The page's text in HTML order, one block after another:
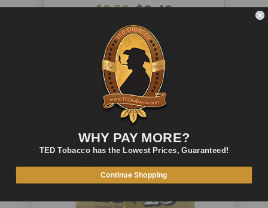
$2.49
$2.50
ADD TO CART QUICK VIEW
WHY PAY MORE?
TED Tobacco has the Lowest Prices, Guaranteed!
Continue Shopping